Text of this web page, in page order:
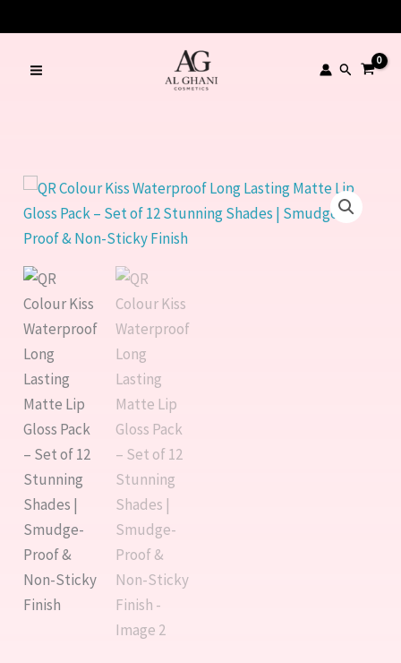
to
content
Search
QR
Colour
Kiss
Waterproof
Long
Lasting
Matte
Lip
Gloss
Pack
–
Set
of
12
Stunning
Shades
|
Smudge-
Waterproof
Pack
–
Set
12
Stunning
Shades
Smudge-
Proof
&
Non-
Sticky
Finish
quantity